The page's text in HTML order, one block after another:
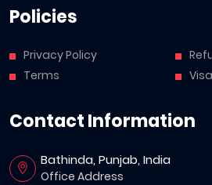
Policies
Privacy Policy
Terms
Contact Information
Bathinda, Punjab, India
Office Address